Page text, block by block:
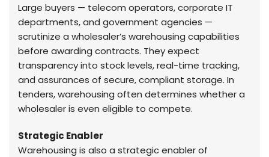
Large buyers — telecom operators, corporate IT
departments, and government agencies —
scrutinize a wholesaler’s warehousing capabilities
before awarding contracts. They expect
transparency into stock levels, real-time tracking,
and assurances of secure, compliant storage. In
tenders, warehousing often determines whether a
wholesaler is even eligible to compete.
Strategic Enabler
Warehousing is also a strategic enabler of